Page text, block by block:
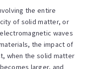
the entire
of solid matter, or
waves
the impact of
when the solid matter
larger, and